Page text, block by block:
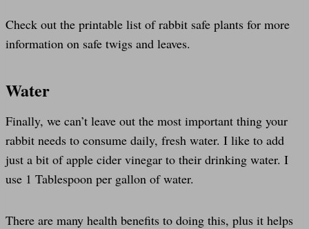
Check out the printable list of rabbit safe plants for more
information on safe twigs and leaves.
Water
Finally, we can’t leave out the most important thing your
rabbit needs to consume daily, fresh water. I like to add
just a bit of apple cider vinegar to their drinking water. I
use 1 Tablespoon per gallon of water.
There are many health benefits to doing this, plus it helps